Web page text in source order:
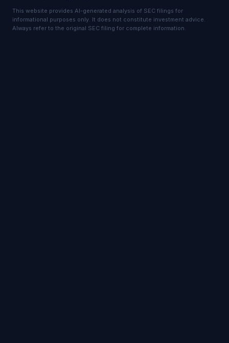
This website provides AI-generated analysis of SEC filings for
informational purposes only. It does not constitute investment advice.
Always refer to the original SEC filing for complete information.